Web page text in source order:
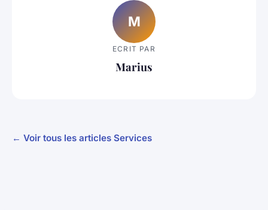
M
ECRIT PAR
Marius
← Voir tous les articles Services